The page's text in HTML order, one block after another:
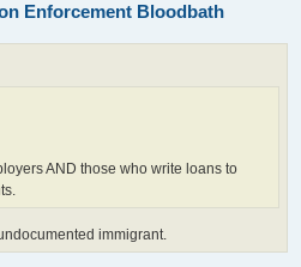
Enforcement Bloodbath
AND those who write loans to
immigrant.